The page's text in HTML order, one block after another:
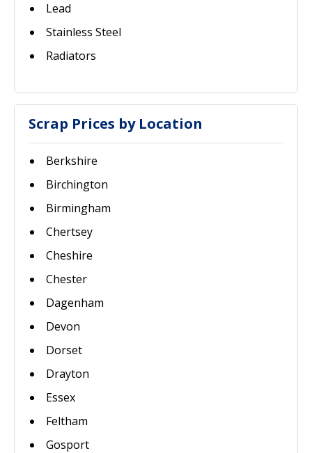
Lead
Stainless Steel
Radiators
Scrap Prices by Location
Berkshire
Birchington
Birmingham
Chertsey
Cheshire
Chester
Dagenham
Devon
Dorset
Drayton
Essex
Feltham
Gosport